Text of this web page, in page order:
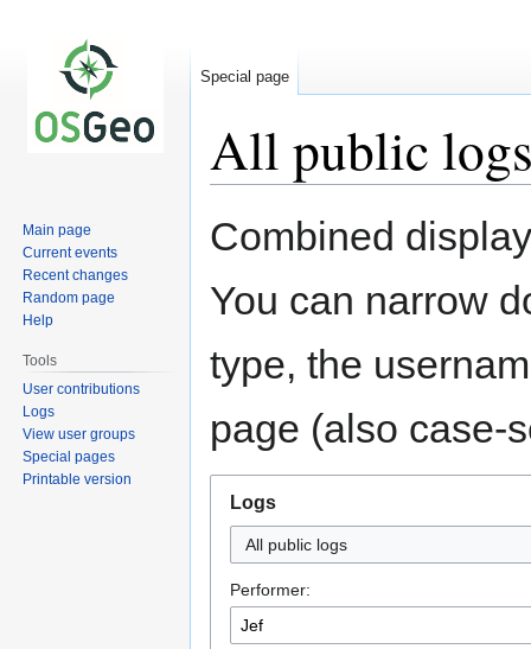
All public
to
to
Combined
You can narrow
type, the
page (also case-
Logs
All public logs
Performer:
Special page
Main page
Current events
Recent changes
Random page
Help
Tools
User contributions
Logs
View user groups
Special pages
Printable version